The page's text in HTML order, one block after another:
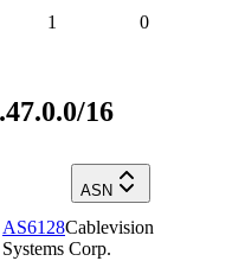
1 0
16
ASN
AS6128Cablevision
Systems Corp.